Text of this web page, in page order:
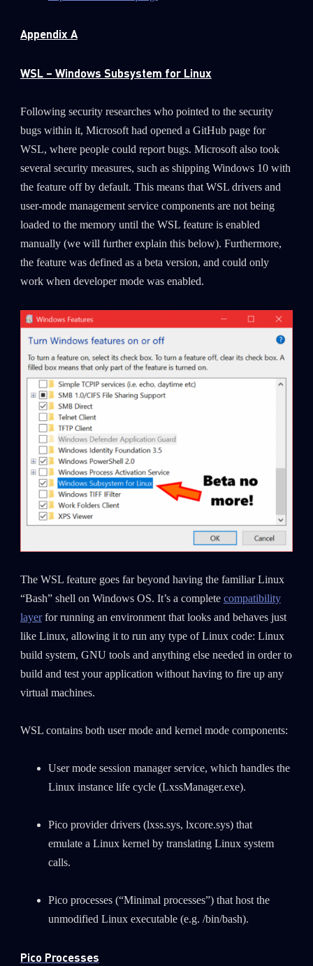
Appendix A
WSL – Windows Subsystem for Linux
Following security researches who pointed to the security
bugs within it, Microsoft had opened a GitHub page for
WSL, where people could report bugs. Microsoft also took
several security measures, such as shipping Windows 10 with
the feature off by default. This means that WSL drivers and
user-mode management service components are not being
loaded to the memory until the WSL feature is enabled
manually (we will further explain this below). Furthermore,
the feature was defined as a beta version, and could only
work when developer mode was enabled.
The WSL feature goes far beyond having the familiar Linux
“Bash” shell on Windows OS. It’s a complete compatibility
layerfor running an environment that looks and behaves just
like Linux, allowing it to run any type of Linux code: Linux
build system, GNU tools and anything else needed in order to
build and test your application without having to fire up any
virtual machines.
WSL contains both user mode and kernel mode components:
User mode session manager service, which handles the
Linux instance life cycle (LxssManager.exe).
Pico provider drivers (lxss.sys, lxcore.sys) that
emulate a Linux kernel by translating Linux system
calls.
Pico processes (“Minimal processes”) that host the
unmodified Linux executable (e.g. /bin/bash).
Pico Processes